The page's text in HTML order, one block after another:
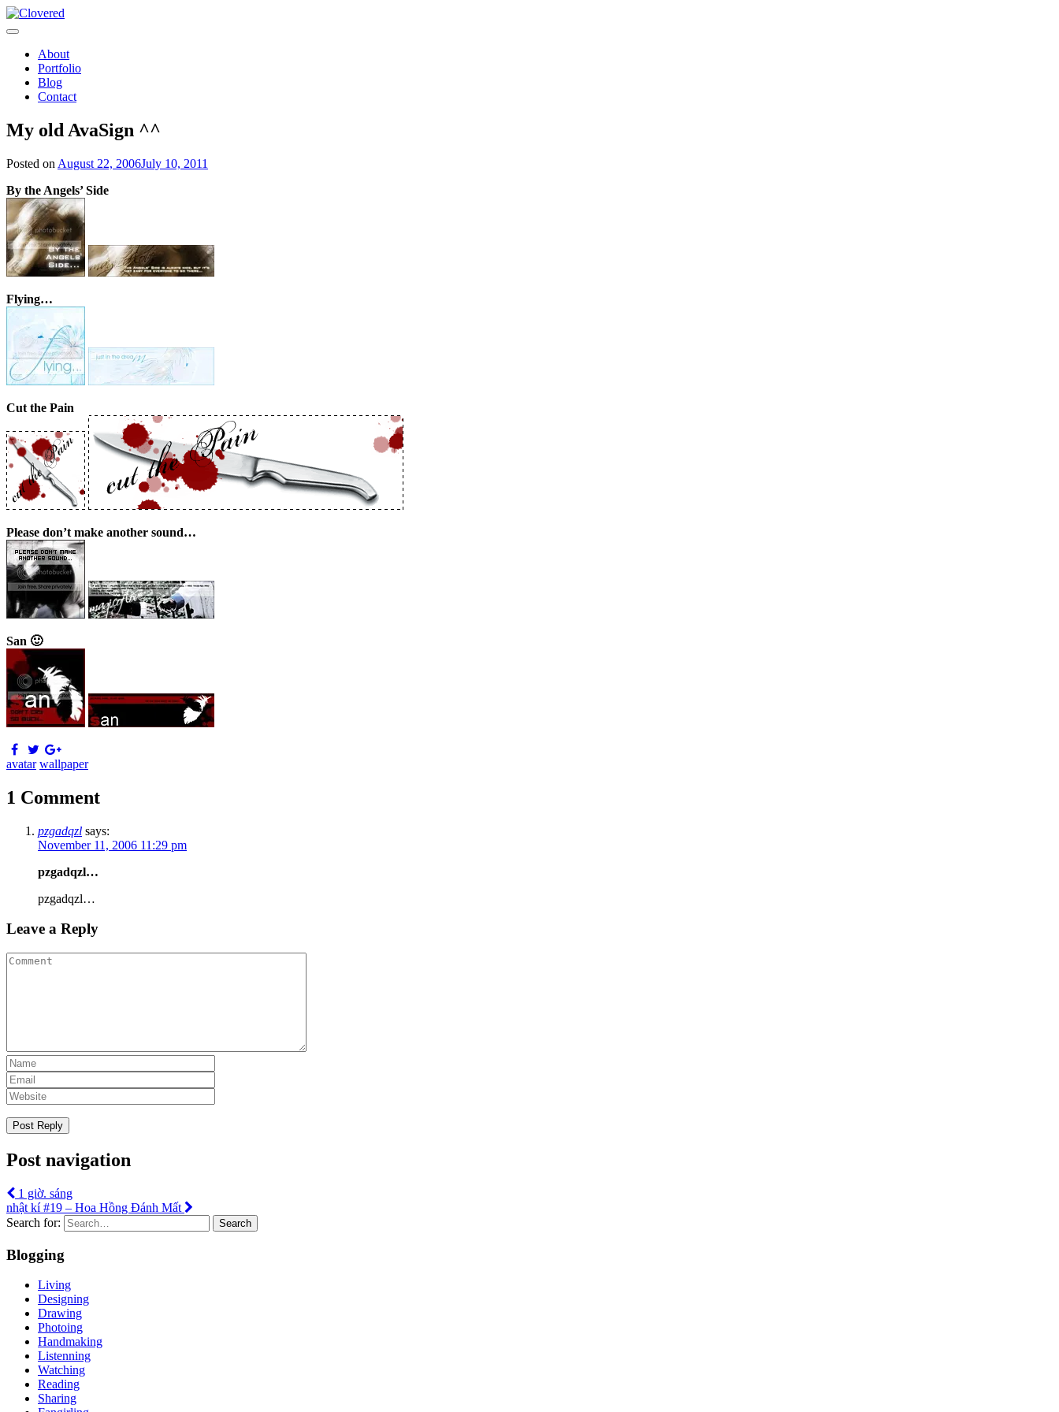
Toggle
navigationAbout
Portfolio
Blog
Contact
My old AvaSign ^^
Posted on August 22, 2006July 10, 2011
By the Angels’ Side
Flying…
Cut the Pain
Please don’t make another sound…
San 🙂
avatar wallpaper
1 Comment
pzgadqzl says:
November 11, 2006 11:29 pm
pzgadqzl…
pzgadqzl…
Leave a Reply
Post navigation
1 giờ. sáng
nhật kí #19 – Hoa Hồng Đánh Mất
Search for:
Search
Blogging
Living
Designing
Drawing
Photoing
Handmaking
Listenning
Watching
Reading
Sharing